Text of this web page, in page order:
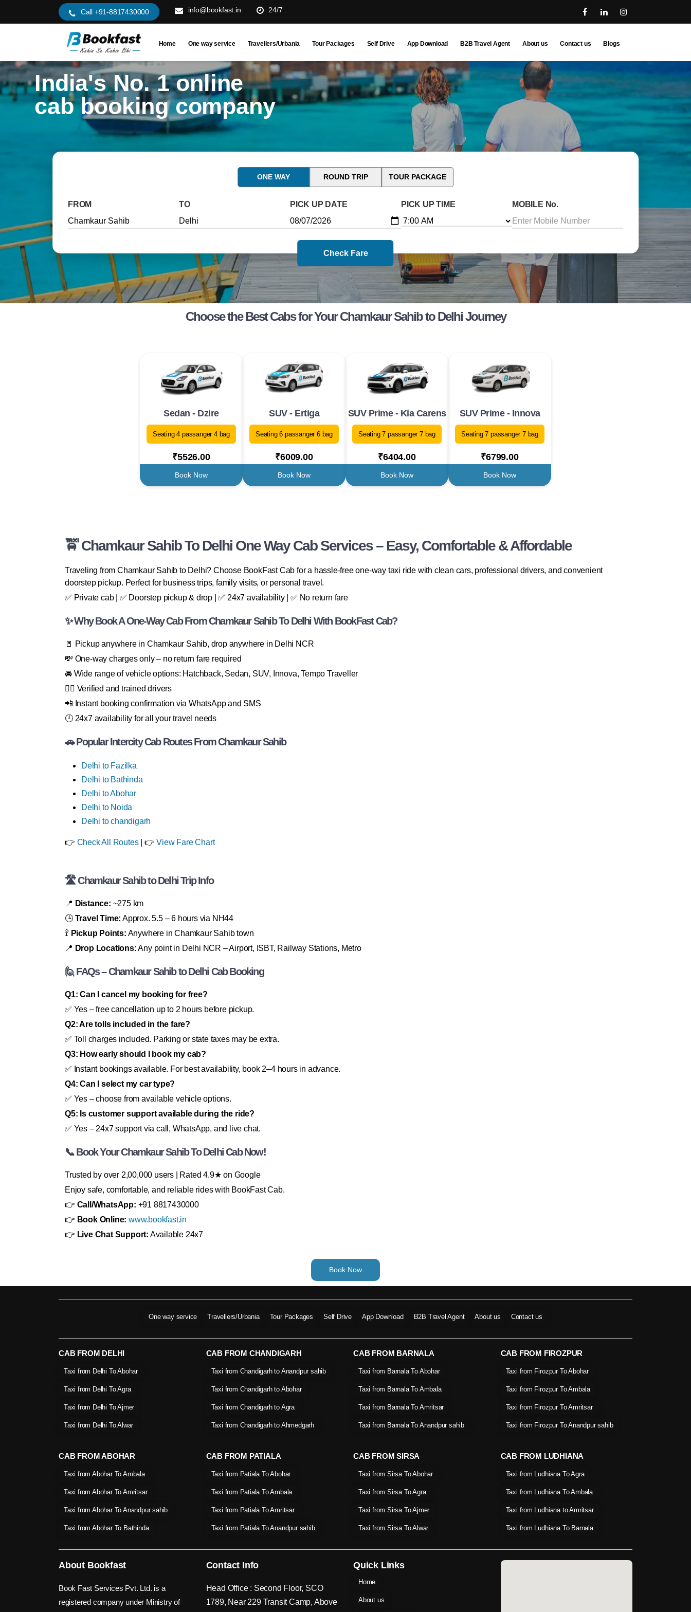
Call +91-8817430000 info@bookfast.in 24/7
Home One way service Travellers/Urbania Tour Packages Self Drive App Download B2B Travel Agent About us Contact us Blogs
India's No. 1 online
cab booking company
ONE WAY ROUND TRIP TOUR PACKAGE
FROM TO PICK UP DATE PICK UP TIME MOBILE No.
Check Fare
Choose the Best Cabs for Your Chamkaur Sahib to Delhi Journey
Sedan - Dzire
Seating 4 passanger 4 bag
₹5526.00
Book Now
SUV - Ertiga
Seating 6 passanger 6 bag
₹6009.00
Book Now
SUV Prime - Kia Carens
Seating 7 passanger 7 bag
₹6404.00
Book Now
SUV Prime - Innova
Seating 7 passanger 7 bag
₹6799.00
Book Now
🚖 Chamkaur Sahib To Delhi One Way Cab Services – Easy, Comfortable & Affordable
Traveling from Chamkaur Sahib to Delhi? Choose BookFast Cab for a hassle-free one-way taxi ride with clean cars, professional drivers, and convenient
doorstep pickup. Perfect for business trips, family visits, or personal travel.
✅ Private cab | ✅ Doorstep pickup & drop | ✅ 24x7 availability | ✅ No return fare
✨ Why Book A One-Way Cab From Chamkaur Sahib To Delhi With BookFast Cab?
🚪 Pickup anywhere in Chamkaur Sahib, drop anywhere in Delhi NCR
💸 One-way charges only – no return fare required
🚘 Wide range of vehicle options: Hatchback, Sedan, SUV, Innova, Tempo Traveller
👨‍✈️ Verified and trained drivers
📲 Instant booking confirmation via WhatsApp and SMS
🕛 24x7 availability for all your travel needs
🚗 Popular Intercity Cab Routes From Chamkaur Sahib
Delhi to Fazilka
Delhi to Bathinda
Delhi to Abohar
Delhi to Noida
Delhi to chandigarh
👉 Check All Routes| 👉View Fare Chart
🛣 Chamkaur Sahib to Delhi Trip Info
📍 Distance: ~275 km
🕒 Travel Time: Approx. 5.5 – 6 hours via NH44
🚏 Pickup Points: Anywhere in Chamkaur Sahib town
📍 Drop Locations:Any point in Delhi NCR – Airport, ISBT, Railway Stations, Metro
🙋 FAQs – Chamkaur Sahib to Delhi Cab Booking
Q1: Can I cancel my booking for free?
✅ Yes – free cancellation up to 2 hours before pickup.
Q2: Are tolls included in the fare?
✅ Toll charges included. Parking or state taxes may be extra.
Q3: How early should I book my cab?
✅ Instant bookings available. For best availability, book 2–4 hours in advance.
Q4: Can I select my car type?
✅ Yes – choose from available vehicle options.
Q5: Is customer support available during the ride?
✅ Yes – 24x7 support via call, WhatsApp, and live chat.
📞 Book Your Chamkaur Sahib To Delhi Cab Now!
Trusted by over 2,00,000 users | Rated 4.9★ on Google
Enjoy safe, comfortable, and reliable rides with BookFast Cab.
👉 Call/WhatsApp: +91 8817430000
👉 Book Online: www.bookfast.in
👉 Live Chat Support: Available 24x7
Book Now
One way service Travellers/Urbania Tour Packages Self Drive App Download B2B Travel Agent About us Contact us
CAB FROM DELHI
Taxi from Delhi To Abohar
Taxi from Delhi To Agra
Taxi from Delhi To Ajmer
Taxi from Delhi To Alwar
CAB FROM CHANDIGARH
Taxi from Chandigarh to Anandpur sahib
Taxi from Chandigarh to Abohar
Taxi from Chandigarh to Agra
Taxi from Chandigarh to Ahmedgarh
CAB FROM BARNALA
Taxi from Barnala To Abohar
Taxi from Barnala To Ambala
Taxi from Barnala To Amritsar
Taxi from Barnala To Anandpur sahib
CAB FROM FIROZPUR
Taxi from Firozpur To Abohar
Taxi from Firozpur To Ambala
Taxi from Firozpur To Amritsar
Taxi from Firozpur To Anandpur sahib
CAB FROM ABOHAR
Taxi from Abohar To Ambala
Taxi from Abohar To Amritsar
Taxi from Abohar To Anandpur sahib
Taxi from Abohar To Bathinda
CAB FROM PATIALA
Taxi from Patiala To Abohar
Taxi from Patiala To Ambala
Taxi from Patiala To Amritsar
Taxi from Patiala To Anandpur sahib
CAB FROM SIRSA
Taxi from Sirsa To Abohar
Taxi from Sirsa To Agra
Taxi from Sirsa To Ajmer
Taxi from Sirsa To Alwar
CAB FROM LUDHIANA
Taxi from Ludhiana To Agra
Taxi from Ludhiana To Ambala
Taxi from Ludhiana to Amritsar
Taxi from Ludhiana To Barnala
About Bookfast
Book Fast Services Pvt. Ltd. is a
registered company under Ministry of
Contact Info
Head Office : Second Floor, SCO
1789, Near 229 Transit Camp, Above
Quick Links
Home
About us